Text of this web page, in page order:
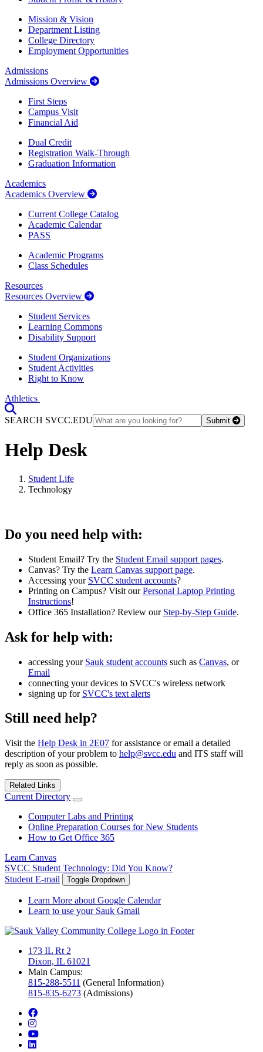
Mission & Vision
Department Listing
College Directory
Employment Opportunities
Admissions
Admissions Overview
First Steps
Campus Visit
Financial Aid
Dual Credit
Registration Walk-Through
Graduation Information
Academics
Academics Overview
Current College Catalog
Academic Calendar
PASS
Academic Programs
Class Schedules
Resources
Resources Overview
Student Services
Learning Commons
Disability Support
Student Organizations
Student Activities
Right to Know
Athletics
SEARCH SVCC.EDU
Submit
Help Desk
Student Life
Technology
Do you need help with:
Student Email? Try the Student Email support pages.
Canvas? Try the Learn Canvas support page.
Accessing your SVCC student accounts?
Printing on Campus? Visit ourPersonal Laptop Printing
Instructions!
Office 365 Installation? Review our Step-by-Step Guide.
Ask for help with:
accessing your Sauk student accounts such as Canvas, or
Email
connecting your devices to SVCC's wireless network
signing up for SVCC's text alerts
Still need help?
Visit the Help Desk in 2E07 for assistance or email a detailed
description of your problem to help@svcc.edu and ITS staff will
reply as soon as possible.
Related Links
Current Directory
Computer Labs and Printing
Online Preparation Courses for New Students
How to Get Office 365
Learn Canvas
SVCC Student Technology: Did You Know?
Student E-mail
Toggle Dropdown
Learn More about Google Calendar
Learn to use your Sauk Gmail
173 IL Rt 2
Dixon, IL 61021
Main Campus:
815-288-5511 (General Information)
815-835-6273 (Admissions)
facebook
instagram
youtube
linkedin